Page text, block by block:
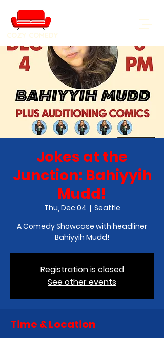
COZY COMEDY
Jokes at the
Junction: Bahiyyih
Mudd!
Thu, Dec 04
  |
Seattle
A Comedy Showcase with headliner
Bahiyyih Mudd!
Registration is closed
See other events
Time & Location